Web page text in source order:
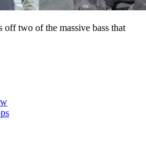
two of the massive bass that